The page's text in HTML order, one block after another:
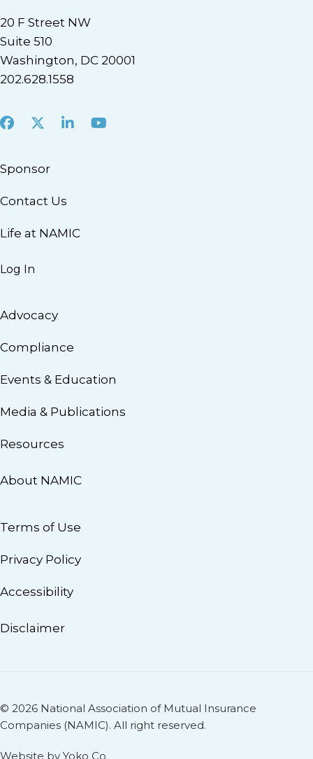
20 F Street NW
Suite 510
Washington, DC 20001
202.628.1558
Facebook
X LinkedInYoutube
Sponsor
Contact Us
Life at NAMIC
Log In
Advocacy
Compliance
Events & Education
Media & Publications
Resources
About NAMIC
Terms of Use
Privacy Policy
Accessibility
Disclaimer
© 2026 National Association of Mutual Insurance
Companies (NAMIC). All right reserved.
Website by Yoko Co